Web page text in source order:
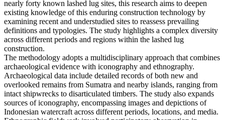
nearly forty known lashed lug sites, this research aims to deepen
existing knowledge of this enduring construction technology by
examining recent and understudied sites to reassess prevailing
definitions and typologies. The study highlights a complex diversity
across different periods and regions within the lashed lug
construction.
The methodology adopts a multidisciplinary approach that combines
archaeological evidence with iconography and ethnography.
Archaeological data include detailed records of both new and
overlooked remains from Sumatra and nearby islands, ranging from
intact shipwrecks to disarticulated timbers. The study also expands
sources of iconography, encompassing images and depictions of
Indonesian watercraft across different periods, locations, and media.